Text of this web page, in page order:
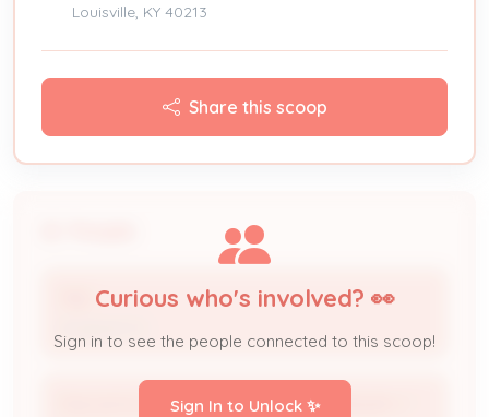
Louisville, KY 40213
Share this scoop
FINCASTLE HEIGHTS MUTUAL OWNERSHIP C *
Curious who's involved? 👀
Sign in to see the people connected to this scoop!
Sign In to Unlock ✨